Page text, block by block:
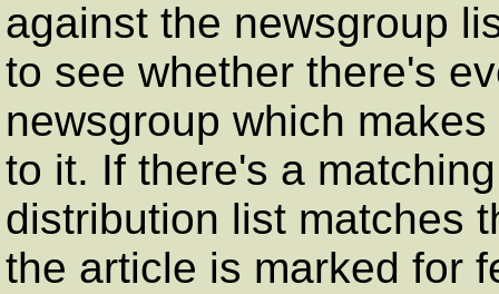
against the newsgroup
to see whether there's
newsgroup which
to it. If there's a
distribution list matches
the article is marked for